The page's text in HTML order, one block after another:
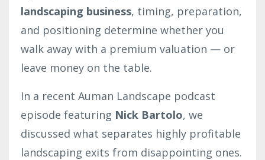
landscaping business, timing, preparation,
and positioning determine whether you
walk away with a premium valuation — or
leave money on the table.
In a recent Auman Landscape podcast
episode featuring Nick Bartolo, we
discussed what separates highly profitable
landscaping exits from disappointing ones.